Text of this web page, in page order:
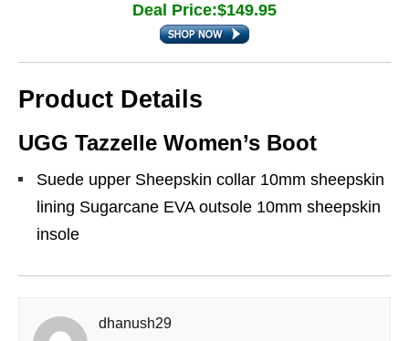
Deal Price:$149.95
Product Details
UGG Tazzelle Women’s Boot
Suede upper Sheepskin collar 10mm sheepskin
lining Sugarcane EVA outsole 10mm sheepskin
insole
dhanush29